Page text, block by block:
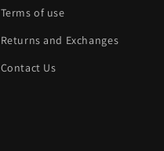
Terms of use
Returns and Exchanges
Contact Us